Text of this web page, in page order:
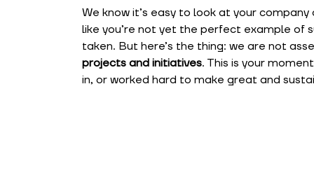
We know it’s easy to look at your company
like you’re not yet the perfect example of
taken. But here’s the thing: we are not
projects and initiatives. This is your
in, or worked hard to make great and